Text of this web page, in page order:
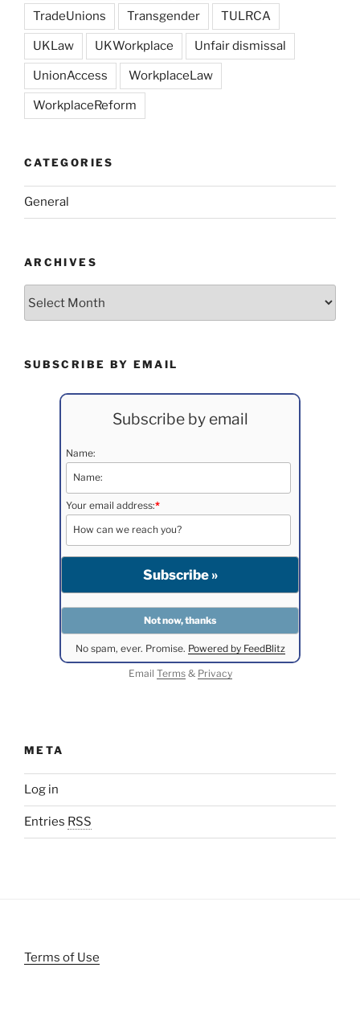
TradeUnions Transgender TULRCA
UKLaw UKWorkplace Unfair dismissal
UnionAccess WorkplaceLaw
WorkplaceReform
CATEGORIES
General
ARCHIVES
SUBSCRIBE BY EMAIL
Subscribe by email
Name:
Your email address:*
No spam, ever. Promise. Powered by FeedBlitz
Email Terms& Privacy
META
Log in
Entries RSS
Terms of Use